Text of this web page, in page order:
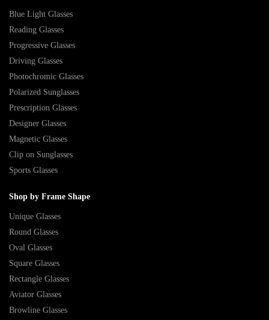
Blue Light Glasses
Reading Glasses
Progressive Glasses
Driving Glasses
Photochromic Glasses
Polarized Sunglasses
Prescription Glasses
Designer Glasses
Magnetic Glasses
Clip on Sunglasses
Sports Glasses
Shop by Frame Shape
Unique Glasses
Round Glasses
Oval Glasses
Square Glasses
Rectangle Glasses
Aviator Glasses
Browline Glasses